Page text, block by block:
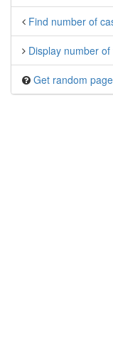
Find number of
Display number
Get random page